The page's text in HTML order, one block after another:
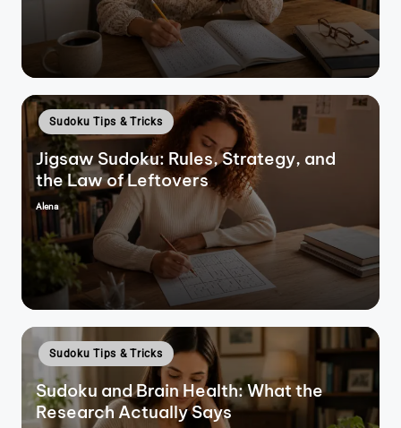
Posted
in
Sudoku Tips & Tricks
Jigsaw Sudoku: Rules, Strategy, and
the Law of Leftovers
Posted
Alena
Posted
in
Sudoku Tips & Tricks
Sudoku and Brain Health: What the
Research Actually Says